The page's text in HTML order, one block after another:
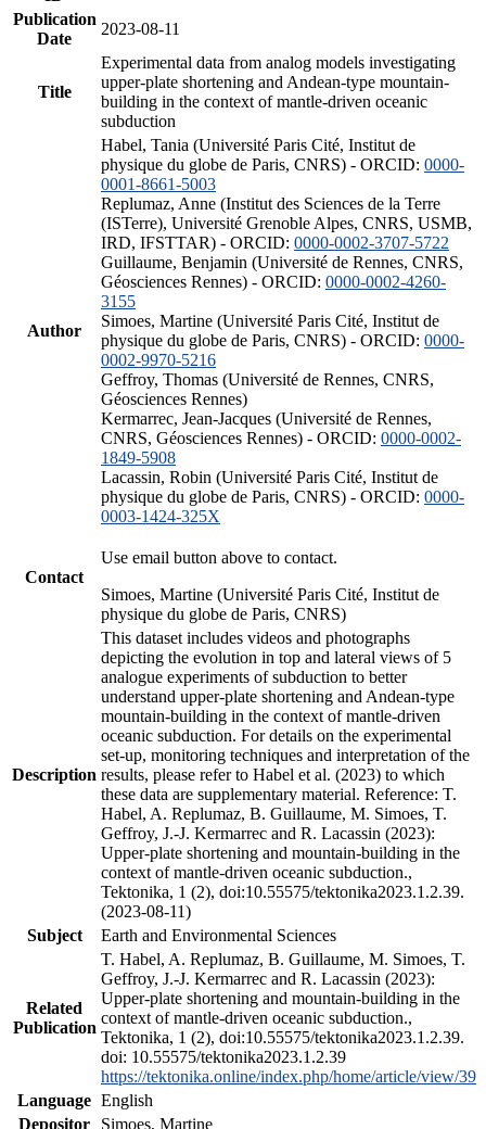
Publication
Date
2023-08-11
Title
Experimental data from analog models investigating
upper-plate shortening and Andean-type mountain-
building in the context of mantle-driven oceanic
subduction
Author
Habel, Tania (Université Paris Cité, Institut de
physique du globe de Paris, CNRS) - ORCID: 0000-
0001-8661-5003
Replumaz, Anne (Institut des Sciences de la Terre
(ISTerre), Université Grenoble Alpes, CNRS, USMB,
IRD, IFSTTAR) - ORCID: 0000-0002-3707-5722
Guillaume, Benjamin (Université de Rennes, CNRS,
Géosciences Rennes) - ORCID: 0000-0002-4260-
3155
Simoes, Martine (Université Paris Cité, Institut de
physique du globe de Paris, CNRS) - ORCID: 0000-
0002-9970-5216
Geffroy, Thomas (Université de Rennes, CNRS,
Géosciences Rennes)
Kermarrec, Jean-Jacques (Université de Rennes,
CNRS, Géosciences Rennes) - ORCID: 0000-0002-
1849-5908
Lacassin, Robin (Université Paris Cité, Institut de
physique du globe de Paris, CNRS) - ORCID: 0000-
0003-1424-325X
Contact
Use email button above to contact.
Simoes, Martine (Université Paris Cité, Institut de
physique du globe de Paris, CNRS)
Description
This dataset includes videos and photographs
depicting the evolution in top and lateral views of 5
analogue experiments of subduction to better
understand upper-plate shortening and Andean-type
mountain-building in the context of mantle-driven
oceanic subduction. For details on the experimental
set-up, monitoring techniques and interpretation of the
results, please refer to Habel et al. (2023) to which
these data are supplementary material. Reference: T.
Habel, A. Replumaz, B. Guillaume, M. Simoes, T.
Geffroy, J.-J. Kermarrec and R. Lacassin (2023):
Upper-plate shortening and mountain-building in the
context of mantle-driven oceanic subduction.,
Tektonika, 1 (2), doi:10.55575/tektonika2023.1.2.39.
(2023-08-11)
Subject
Earth and Environmental Sciences
Related
Publication
T. Habel, A. Replumaz, B. Guillaume, M. Simoes, T.
Geffroy, J.-J. Kermarrec and R. Lacassin (2023):
Upper-plate shortening and mountain-building in the
context of mantle-driven oceanic subduction.,
Tektonika, 1 (2), doi:10.55575/tektonika2023.1.2.39.
doi: 10.55575/tektonika2023.1.2.39
https://tektonika.online/index.php/home/article/view/39
Language English
Depositor
Simoes, Martine